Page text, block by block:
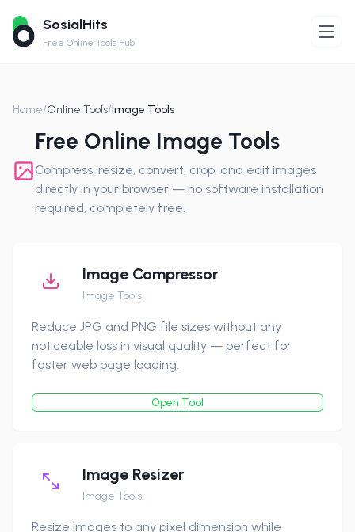
SosialHits
Free Online Tools Hub
Home/Online Tools/Image Tools
Free Online Image Tools
Compress, resize, convert, crop, and edit images
directly in your browser — no software installation
required, completely free.
Image Compressor
Image Tools
Reduce JPG and PNG file sizes without any
noticeable loss in visual quality — perfect for
faster web page loading.
Open Tool
Image Resizer
Image Tools
Resize images to any pixel dimension while